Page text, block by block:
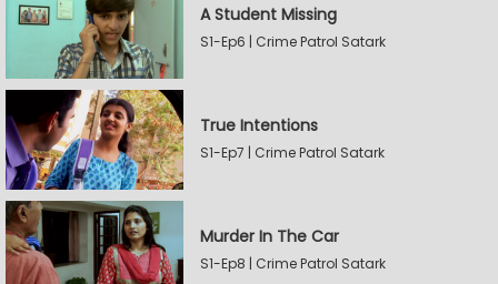
A Student Missing
S1-Ep6 | Crime Patrol Satark
True Intentions
S1-Ep7 | Crime Patrol Satark
Murder In The Car
S1-Ep8 | Crime Patrol Satark